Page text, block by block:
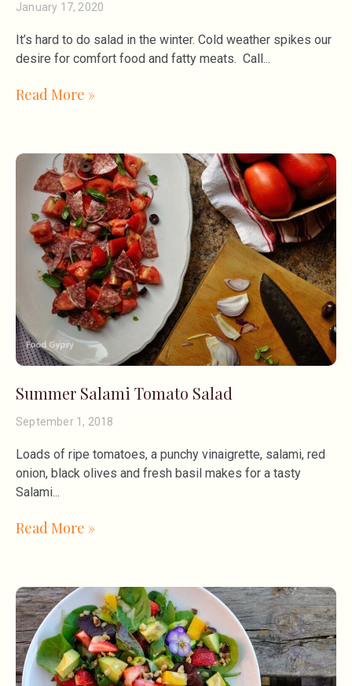
January 17, 2020
It’s hard to do salad in the winter. Cold weather spikes our
desire for comfort food and fatty meats. Call
Read More »
Summer Salami Tomato Salad
September 1, 2018
Loads of ripe tomatoes, a punchy vinaigrette, salami, red
onion, black olives and fresh basil makes for a tasty
Salami
Read More »